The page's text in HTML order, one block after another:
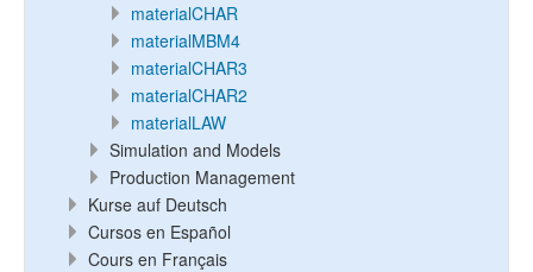
materialCHAR
materialMBM4
materialCHAR3
materialCHAR2
materialLAW
Simulation and Models
Production Management
Kurse auf Deutsch
Cursos en Español
Cours en Français